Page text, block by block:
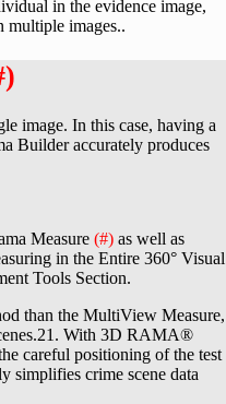
in the evidence image,
multiple images..
image. In this case, having a
Builder accurately produces
Measure (#) as well as
in the Entire 360° Visual
Tools Section.
than the MultiView Measure,
With 3D RAMA®
careful positioning of the test
simplifies crime scene data